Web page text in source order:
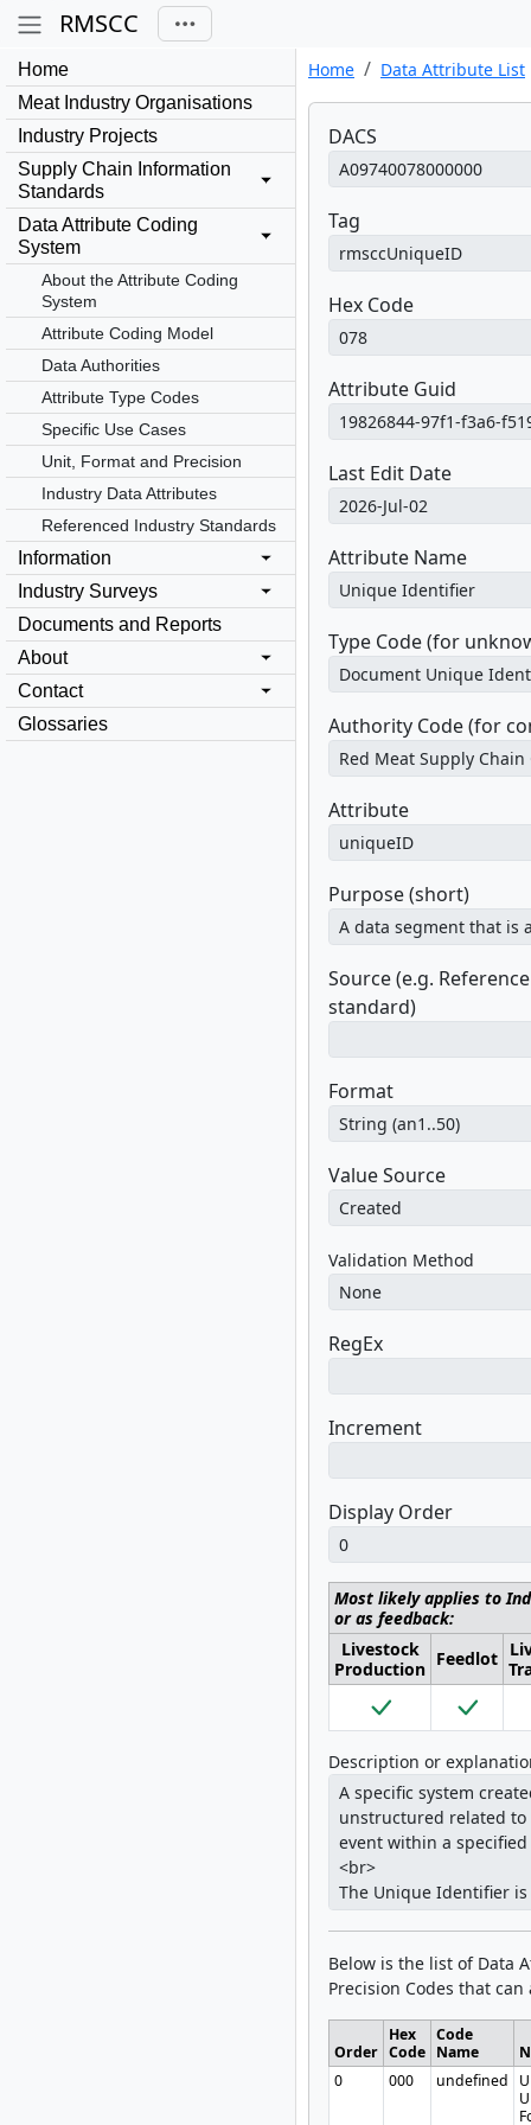
RMSCC
Home
Meat Industry Organisations
Industry Projects
Supply Chain Information
Standards
Data Attribute Coding
System
About the Attribute Coding
System
Attribute Coding Model
Data Authorities
Attribute Type Codes
Specific Use Cases
Unit, Format and Precision
Industry Data Attributes
Referenced Industry Standards
Information
Industry Surveys
Documents and Reports
About
Contact
Glossaries
Home Data Attribute List
DACS
Tag
Hex Code
Attribute Guid
Last Edit Date
Attribute Name
Type Code (for
Authority Code (for
Attribute
Purpose (short)
Source (e.g.
standard)
Format
Value Source
Validation Method
RegEx
Increment
Display Order
Most likely applies to
or as feedback:
Livestock
Production Feedlot
Description or
Below is the list of Data
Precision Codes that
Order
Hex
Code
Code
Name
0
000 undefined